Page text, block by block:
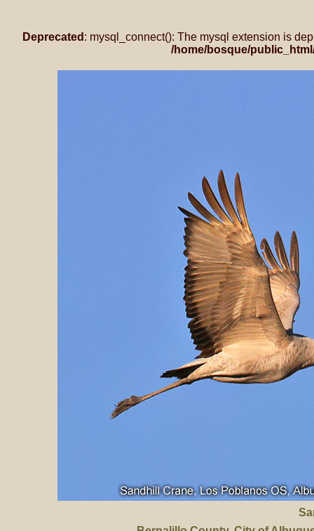
Deprecated : mysql_connect(): The mysql extension is
/home/bosque/